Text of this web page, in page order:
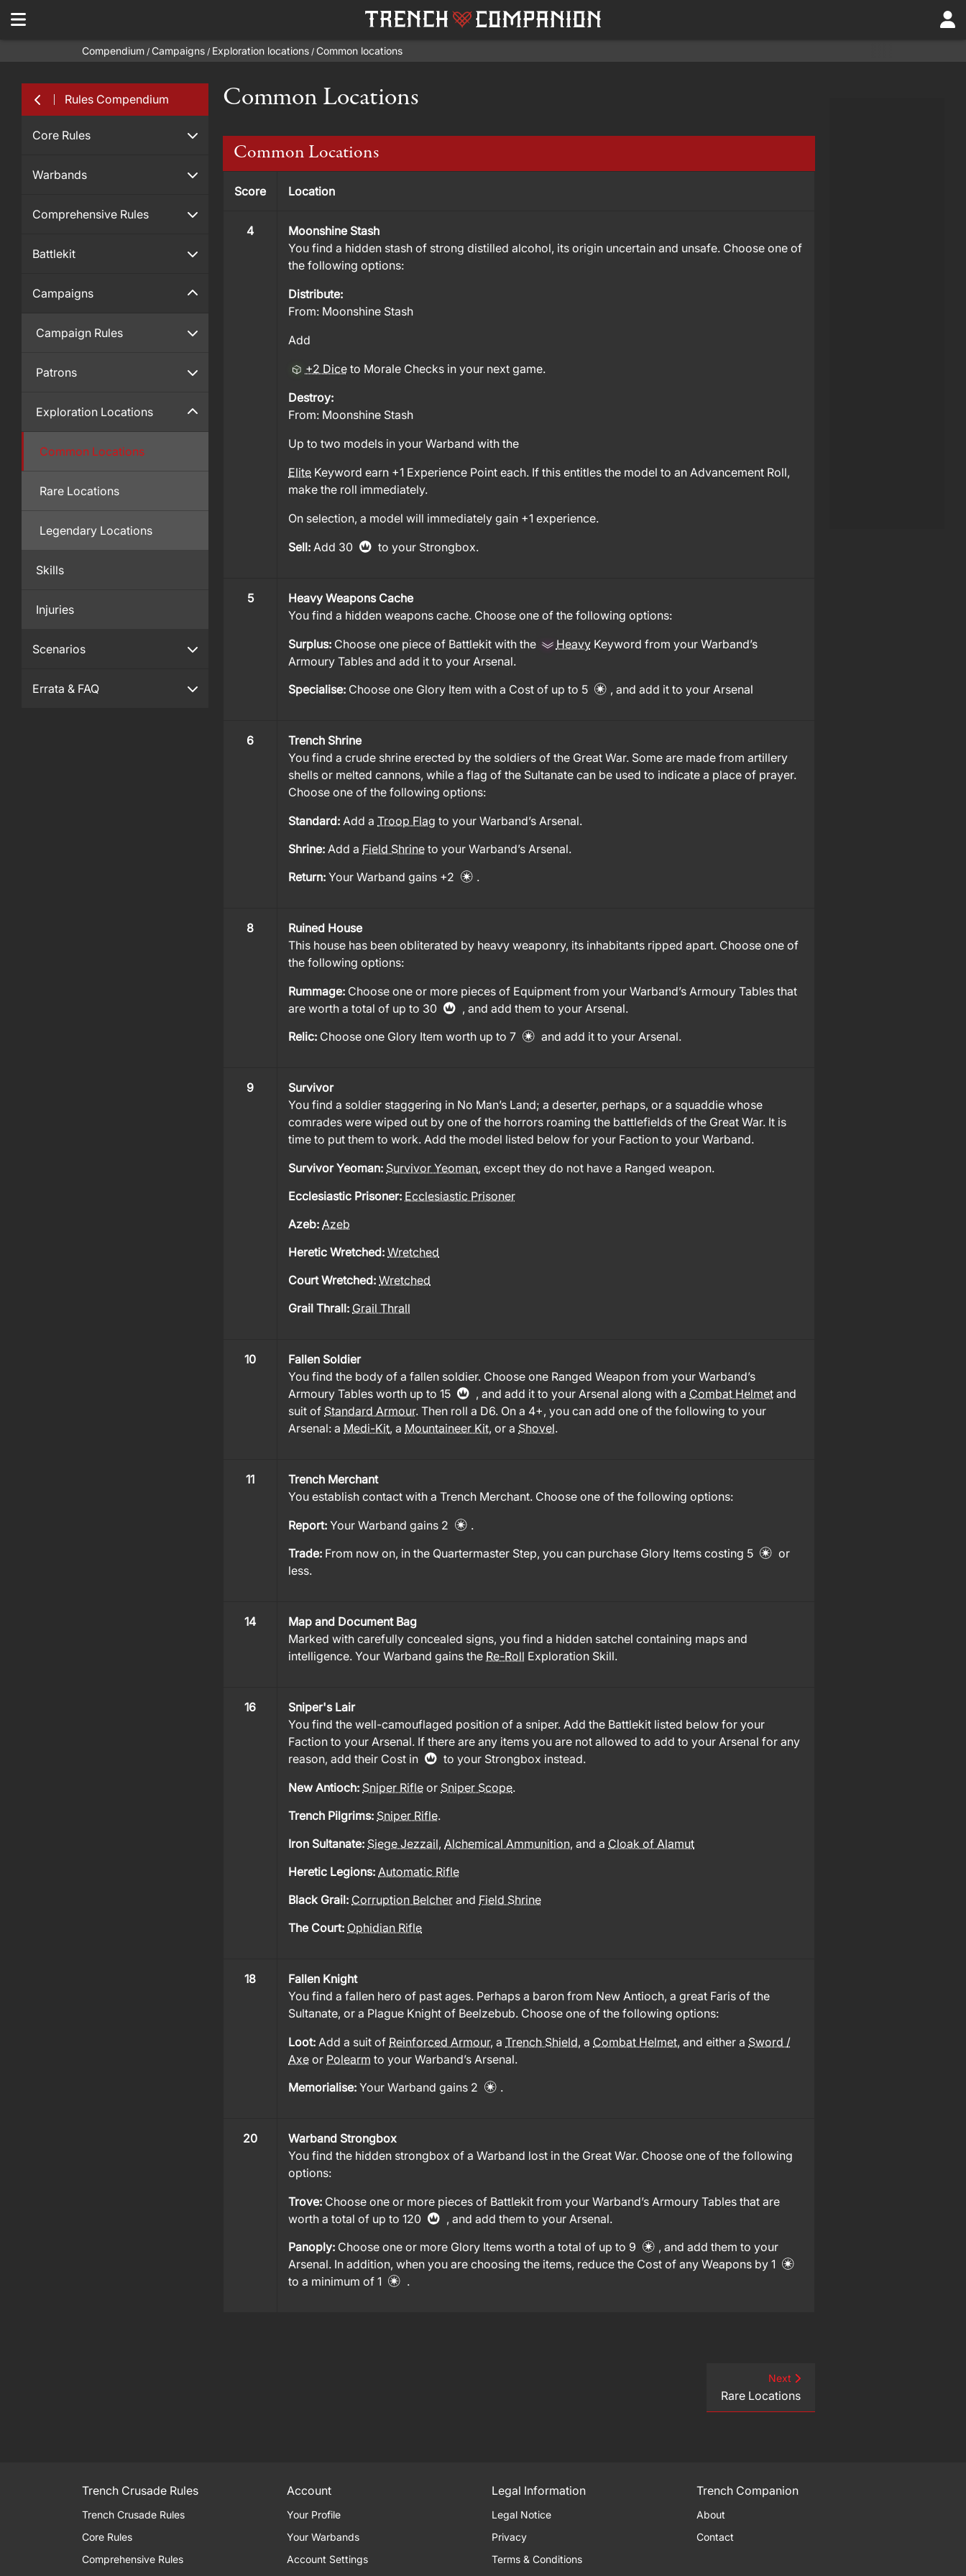
Compendium / Campaigns / Exploration locations / Common locations
Rules Compendium
Core Rules
Warbands
Comprehensive Rules
Battlekit
Campaigns
Campaign Rules
Patrons
Exploration Locations
Common Locations
Rare Locations
Legendary Locations
Skills
Injuries
Scenarios
Errata & FAQ
Common Locations
Common Locations
Score Location
4
Moonshine Stash
You find a hidden stash of strong distilled alcohol, its origin uncertain and unsafe. Choose one of
the following options:
Distribute:
From: Moonshine Stash
Add
+2 Diceto Morale Checks in your next game.
Destroy:
From: Moonshine Stash
Up to two models in your Warband with the
Elite Keyword earn +1 Experience Point each. If this entitles the model to an Advancement Roll,
make the roll immediately.
On selection, a model will immediately gain +1 experience.
Sell: Add 30 to your Strongbox.
5
Heavy Weapons Cache
You find a hidden weapons cache. Choose one of the following options:
Surplus: Choose one piece of Battlekit with the HeavyKeyword from your Warband’s
Armoury Tables and add it to your Arsenal.
Specialise: Choose one Glory Item with a Cost of up to 5 , and add it to your Arsenal
6
Trench Shrine
You find a crude shrine erected by the soldiers of the Great War. Some are made from artillery
shells or melted cannons, while a flag of the Sultanate can be used to indicate a place of prayer.
Choose one of the following options:
Standard: Add a Troop Flag to your Warband’s Arsenal.
Shrine: Add a Field Shrine to your Warband’s Arsenal.
Return: Your Warband gains +2 .
8
Ruined House
This house has been obliterated by heavy weaponry, its inhabitants ripped apart. Choose one of
the following options:
Rummage: Choose one or more pieces of Equipment from your Warband’s Armoury Tables that
are worth a total of up to 30
, and add them to your Arsenal.
Relic: Choose one Glory Item worth up to 7 and add it to your Arsenal.
9
Survivor
You find a soldier staggering in No Man’s Land; a deserter, perhaps, or a squaddie whose
comrades were wiped out by one of the horrors roaming the battlefields of the Great War. It is
time to put them to work. Add the model listed below for your Faction to your Warband.
Survivor Yeoman: Survivor Yeoman, except they do not have a Ranged weapon.
Ecclesiastic Prisoner: Ecclesiastic Prisoner
Azeb: Azeb
Heretic Wretched: Wretched
Court Wretched: Wretched
Grail Thrall: Grail Thrall
10
Fallen Soldier
You find the body of a fallen soldier. Choose one Ranged Weapon from your Warband’s
Armoury Tables worth up to 15
, and add it to your Arsenal along with a Combat Helmet and
suit of Standard Armour. Then roll a D6. On a 4+, you can add one of the following to your
Arsenal: a Medi-Kit, a Mountaineer Kit, or a Shovel.
11
Trench Merchant
You establish contact with a Trench Merchant. Choose one of the following options:
Report: Your Warband gains 2
.
Trade: From now on, in the Quartermaster Step, you can purchase Glory Items costing 5
or
less.
14
Map and Document Bag
Marked with carefully concealed signs, you find a hidden satchel containing maps and
intelligence. Your Warband gains the Re-Roll Exploration Skill.
16
Sniper's Lair
You find the well-camouflaged position of a sniper. Add the Battlekit listed below for your
Faction to your Arsenal. If there are any items you are not allowed to add to your Arsenal for any
reason, add their Cost in
to your Strongbox instead.
New Antioch: Sniper Rifle or Sniper Scope.
Trench Pilgrims: Sniper Rifle.
Iron Sultanate: Siege Jezzail, Alchemical Ammunition, and a Cloak of Alamut
Heretic Legions: Automatic Rifle
Black Grail: Corruption Belcher and Field Shrine
The Court: Ophidian Rifle
18
Fallen Knight
You find a fallen hero of past ages. Perhaps a baron from New Antioch, a great Faris of the
Sultanate, or a Plague Knight of Beelzebub. Choose one of the following options:
Loot: Add a suit of Reinforced Armour, a Trench Shield, a Combat Helmet, and either a Sword /
Axe or Polearm to your Warband’s Arsenal.
Memorialise: Your Warband gains 2 .
20
Warband Strongbox
You find the hidden strongbox of a Warband lost in the Great War. Choose one of the following
options:
Trove: Choose one or more pieces of Battlekit from your Warband’s Armoury Tables that are
worth a total of up to 120
, and add them to your Arsenal.
Panoply: Choose one or more Glory Items worth a total of up to 9
, and add them to your
Arsenal. In addition, when you are choosing the items, reduce the Cost of any Weapons by 1
to a minimum of 1
.
Next
Rare Locations
Trench Crusade Rules
Trench Crusade Rules
Core Rules
Comprehensive Rules
Account
Your Profile
Your Warbands
Account Settings
Legal Information
Legal Notice
Privacy
Terms & Conditions
Trench Companion
About
Contact